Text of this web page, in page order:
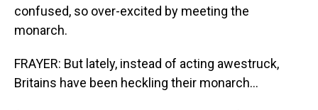
confused, so over-excited by meeting the
monarch.
FRAYER: But lately, instead of acting awestruck,
Britains have been heckling their monarch...